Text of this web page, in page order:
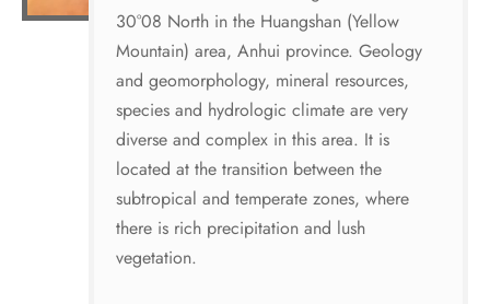
30°08 North in the Huangshan (Yellow
Mountain) area, Anhui province. Geology
and geomorphology, mineral resources,
species and hydrologic climate are very
diverse and complex in this area. It is
located at the transition between the
subtropical and temperate zones, where
there is rich precipitation and lush
vegetation.